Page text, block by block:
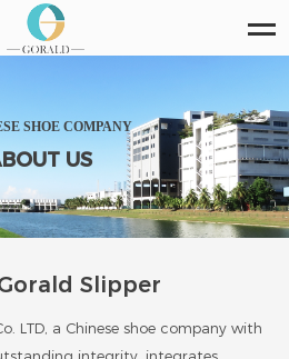
SHOE COMPANY
US
Slipper
LTD, a Chinese shoe company with
integrity, integrates